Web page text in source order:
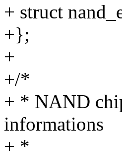
+ struct
+};
+
+/*
+ * NAND
informations
+ *